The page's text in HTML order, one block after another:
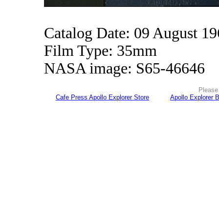
Catalog Date: 09 August
Film Type: 35mm
NASA image: S65-46646
Cafe Press Apollo Explorer Store
Apollo Explorer